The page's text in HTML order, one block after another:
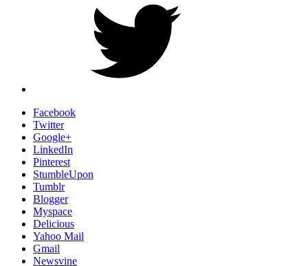
Facebook
Twitter
Google+
LinkedIn
Pinterest
StumbleUpon
Tumblr
Blogger
Myspace
Delicious
Yahoo Mail
Gmail
Newsvine